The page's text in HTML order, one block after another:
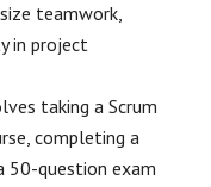
teamwork,
in project
taking a Scrum
completing a
50-question exam